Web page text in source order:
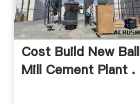
Cost Build New Ball
Mill Cement Plant .